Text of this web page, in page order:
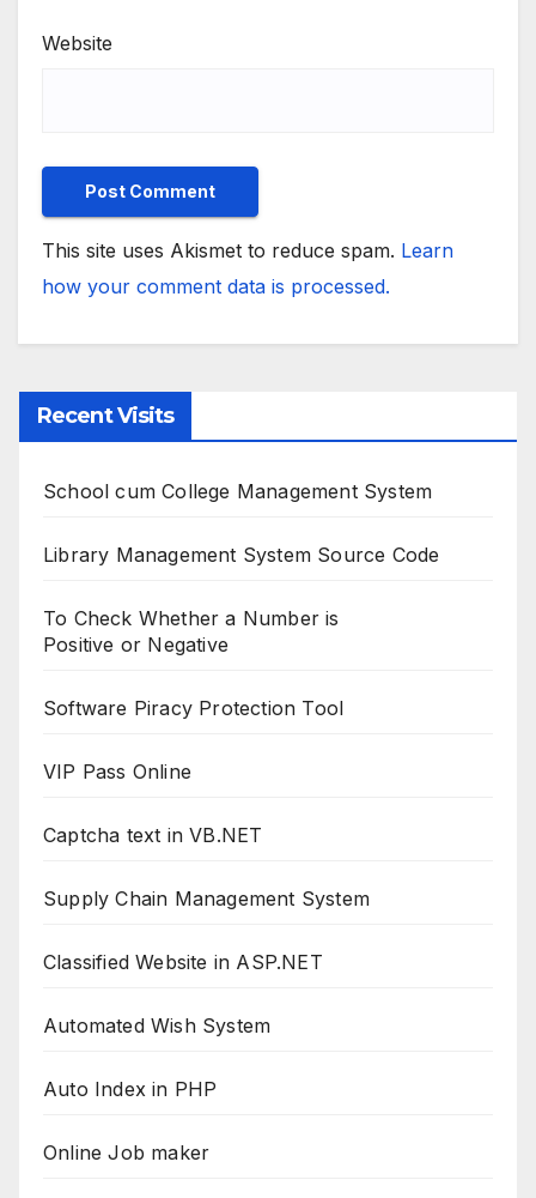
Website
This site uses Akismet to reduce spam. Learn
how your comment data is processed.
Recent Visits
School cum College Management System
Library Management System Source Code
To Check Whether a Number is
Positive or Negative
Software Piracy Protection Tool
VIP Pass Online
Captcha text in VB.NET
Supply Chain Management System
Classified Website in ASP.NET
Automated Wish System
Auto Index in PHP
Online Job maker